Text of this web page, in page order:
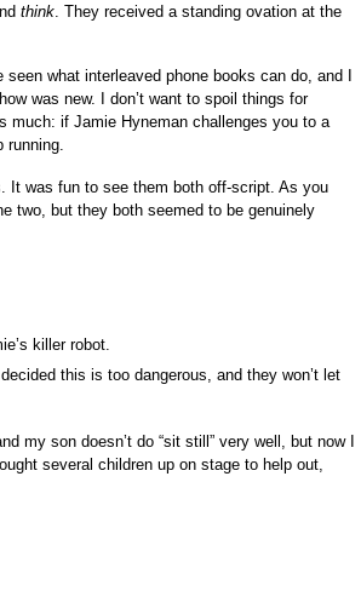
think . They received a standing ovation at the
what interleaved phone books can do, and I
was new. I don’t want to spoil things for
much: if Jamie Hyneman challenges you to a
running.
It was fun to see them both off-script. As you
two, but they both seemed to be genuinely
killer robot.
this is too dangerous, and they won’t let
my son doesn’t do “sit still” very well, but now I
several children up on stage to help out,